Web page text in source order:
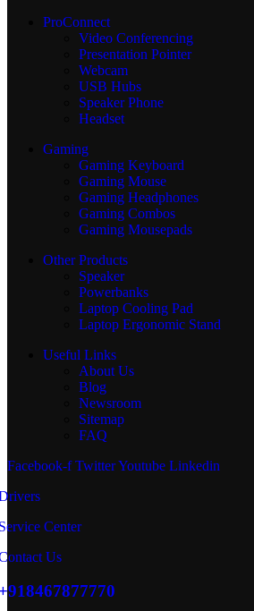
ProConnect
Video Conferencing
Presentation Pointer
Webcam
USB Hubs
Speaker Phone
Headset
Gaming
Gaming Keyboard
Gaming Mouse
Gaming Headphones
Gaming Combos
Gaming Mousepads
Other Products
Speaker
Powerbanks
Laptop Cooling Pad
Laptop Ergonomic Stand
Useful Links
About Us
Blog
Newsroom
Sitemap
FAQ
Facebook-f TwitterYoutube Linkedin
Center
Us